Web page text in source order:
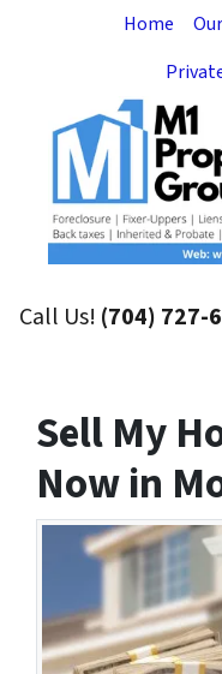
Home
Call Us! (704) 727-
Sell My
Now in